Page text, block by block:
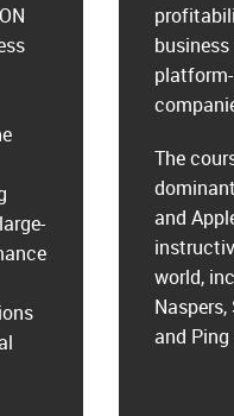
The
and
world,
and Ping